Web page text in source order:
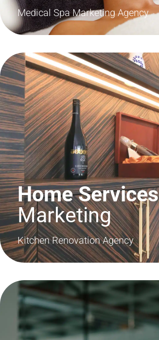
Medical Spa Marketing Agency
Home Services
Marketing
Kitchen Renovation Agency